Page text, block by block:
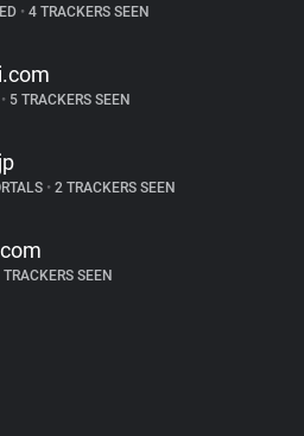
• 4 TRACKERS SEEN
• 5 TRACKERS SEEN
• 2 TRACKERS SEEN
SEEN